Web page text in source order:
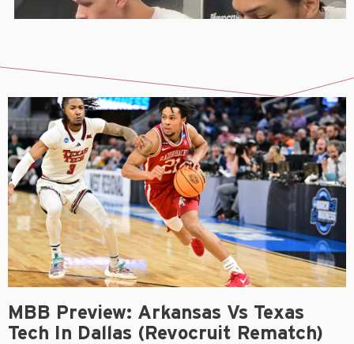
MBB Preview: Arkansas Vs Texas
Tech In Dallas (Revocruit Rematch)